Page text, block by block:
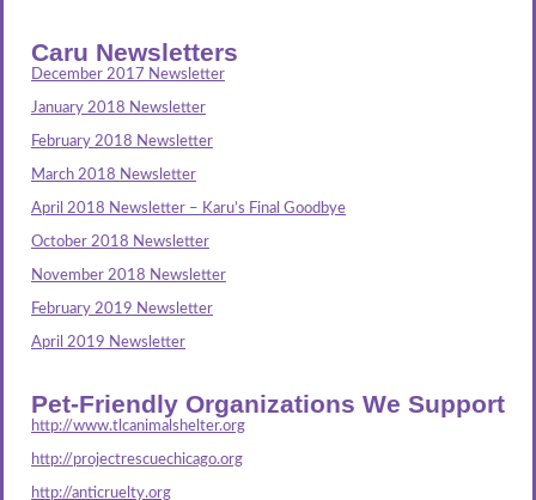
Caru Newsletters
December 2017 Newsletter
January 2018 Newsletter
February 2018 Newsletter
March 2018 Newsletter
April 2018 Newsletter – Karu’s Final Goodbye
October 2018 Newsletter
November 2018 Newsletter
February 2019 Newsletter
April 2019 Newsletter
Pet-Friendly Organizations We Support
http://www.tlcanimalshelter.org
http://projectrescuechicago.org
http://anticruelty.org